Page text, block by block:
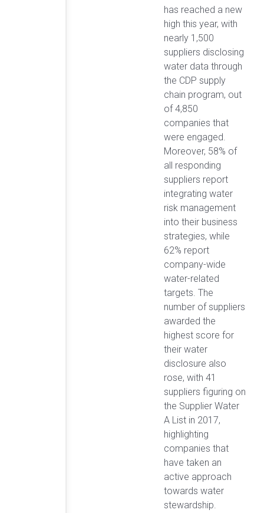
has reached a new
high this year, with
nearly 1,500
suppliers disclosing
water data through
the CDP supply
chain program, out
of 4,850
companies that
were engaged.
Moreover, 58% of
all responding
suppliers report
integrating water
risk management
into their business
strategies, while
62% report
company-wide
water-related
targets. The
number of suppliers
awarded the
highest score for
their water
disclosure also
rose, with 41
suppliers figuring on
the Supplier Water
A List in 2017,
highlighting
companies that
have taken an
active approach
towards water
stewardship.